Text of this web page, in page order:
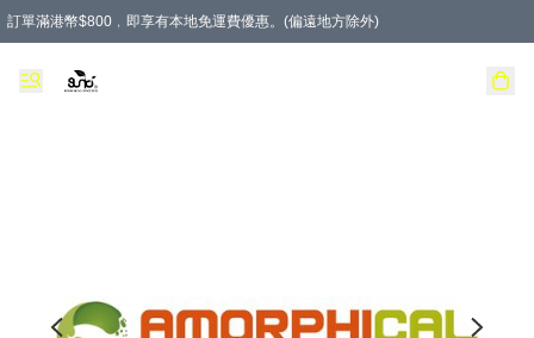
訂單滿港幣$800﹐即享有本地免運費優惠。(偏遠地方除外)